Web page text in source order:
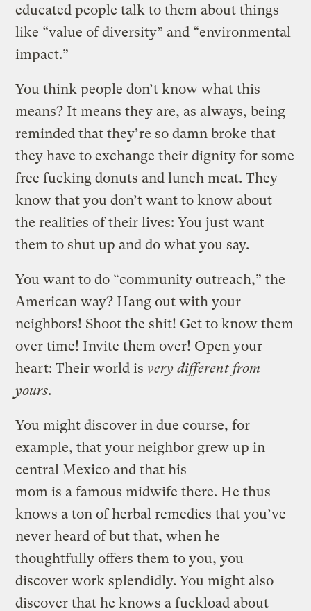
educated people talk to them about things
like “value of diversity” and “environmental
impact.”
You think people don’t know what this
means? It means they are, as always, being
reminded that they’re so damn broke that
they have to exchange their dignity for some
free fucking donuts and lunch meat. They
know that you don’t want to know about
the realities of their lives: You just want
them to shut up and do what you say.
You want to do “community outreach,” the
American way? Hang out with your
neighbors! Shoot the shit! Get to know them
over time! Invite them over! Open your
heart: Their world is very different from
yours.
You might discover in due course, for
example, that your neighbor grew up in
central Mexico and that his
mom is a famous midwife there. He thus
knows a ton of herbal remedies that you’ve
never heard of but that, when he
thoughtfully offers them to you, you
discover work splendidly. You might also
discover that he knows a fuckload about